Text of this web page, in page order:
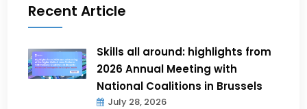
Recent Article
Skills all around: highlights from
2026 Annual Meeting with
National Coalitions in Brussels
July 28, 2026